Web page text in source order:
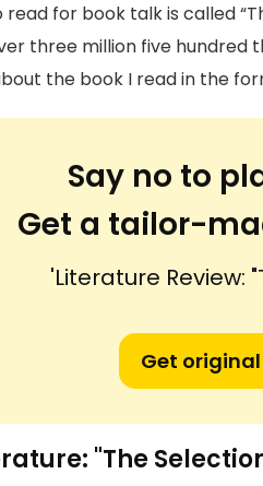
for book talk is called
three million five hundred
the book I read in the
Say no to
Get a tailor-
'Literature Review:
Get
"The